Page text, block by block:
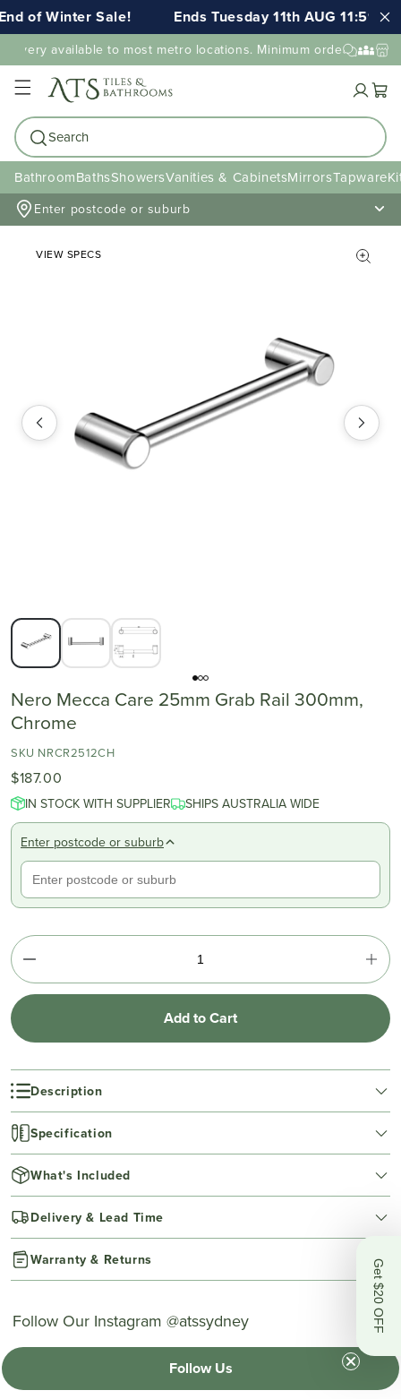
of Winter Sale! Ends Tuesday 11th AUG 11:59pm
available to most metro locations. Minimum order value
Cart
Search
BathroomBathsShowersVanities & CabinetsMirrorsTapware
Enter postcode or suburb
VIEW SPECS
Nero Mecca Care 25mm Grab Rail 300mm,
Chrome
SKU NRCR2512CH
$187.00
IN STOCK WITH SUPPLIER SHIPS AUSTRALIA WIDE
Enter postcode or suburb
Add to Cart
Description
Specification
What's Included
Delivery & Lead Time
Warranty & Returns
Follow Our Instagram @atssydney
Follow Us
Get $20 OFF